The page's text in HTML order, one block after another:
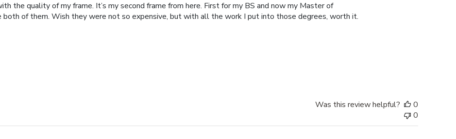
the quality of my frame. It’s my second frame from here. First for my BS and now my Master of
both of them. Wish they were not so expensive, but with all the work I put into those degrees, worth it.
Was this review helpful?
0
0